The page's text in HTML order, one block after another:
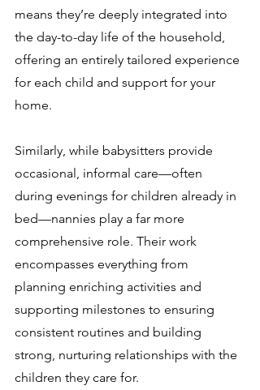
means they’re deeply integrated into
the day-to-day life of the household,
offering an entirely tailored experience
for each child and support for your
home.
Similarly, while babysitters provide
occasional, informal care—often
during evenings for children already in
bed—nannies play a far more
comprehensive role. Their work
encompasses everything from
planning enriching activities and
supporting milestones to ensuring
consistent routines and building
strong, nurturing relationships with the
children they care for.